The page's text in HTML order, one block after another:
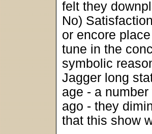
felt they
No)
or encore
tune in the
symbolic
Jagger long
age - a
ago - they
that this show